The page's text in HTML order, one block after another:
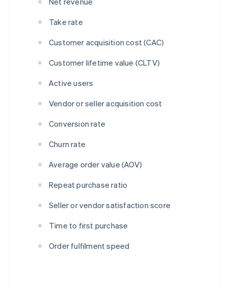
Take rate
Customer acquisition cost (CAC)
Customer lifetime value (CLTV)
Active users
Vendor or seller acquisition cost
Conversion rate
Churn rate
Average order value (AOV)
Repeat purchase ratio
Seller or vendor satisfaction score
Time to first purchase
Order fulfilment speed